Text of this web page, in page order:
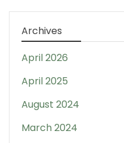
Archives
April 2026
April 2025
August 2024
March 2024